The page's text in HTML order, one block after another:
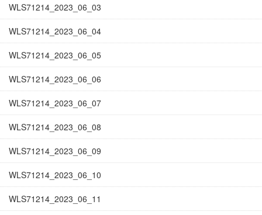
WLS71214_2023_06_03
WLS71214_2023_06_04
WLS71214_2023_06_05
WLS71214_2023_06_06
WLS71214_2023_06_07
WLS71214_2023_06_08
WLS71214_2023_06_09
WLS71214_2023_06_10
WLS71214_2023_06_11